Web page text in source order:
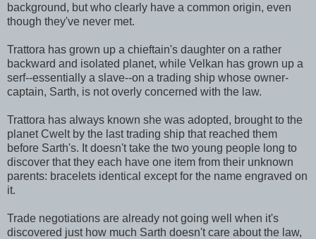
background, but who clearly have a common origin, even
though they've never met.
Trattora has grown up a chieftain's daughter on a rather
backward and isolated planet, while Velkan has grown up a
serf--essentially a slave--on a trading ship whose owner-
captain, Sarth, is not overly concerned with the law.
Trattora has always known she was adopted, brought to the
planet Cwelt by the last trading ship that reached them
before Sarth's. It doesn't take the two young people long to
discover that they each have one item from their unknown
parents: bracelets identical except for the name engraved on
it.
Trade negotiations are already not going well when it's
discovered just how much Sarth doesn't care about the law,